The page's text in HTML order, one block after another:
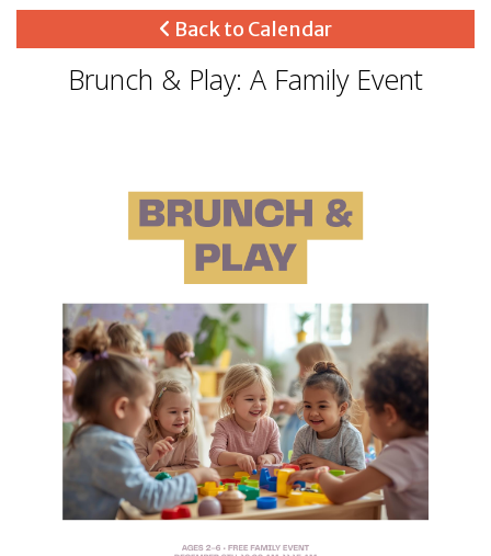
Back to Calendar
Brunch & Play: A Family Event